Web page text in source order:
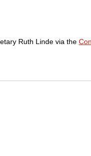
Ruth Linde via the